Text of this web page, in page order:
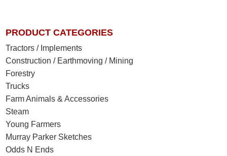
PRODUCT CATEGORIES
Tractors / Implements
Construction / Earthmoving / Mining
Forestry
Trucks
Farm Animals & Accessories
Steam
Young Farmers
Murray Parker Sketches
Odds N Ends